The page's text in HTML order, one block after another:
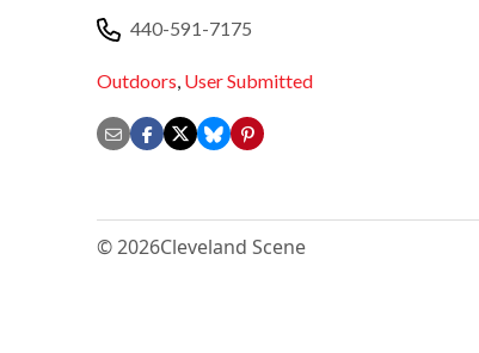
440-591-7175
Outdoors, User Submitted
© 2026Cleveland Scene